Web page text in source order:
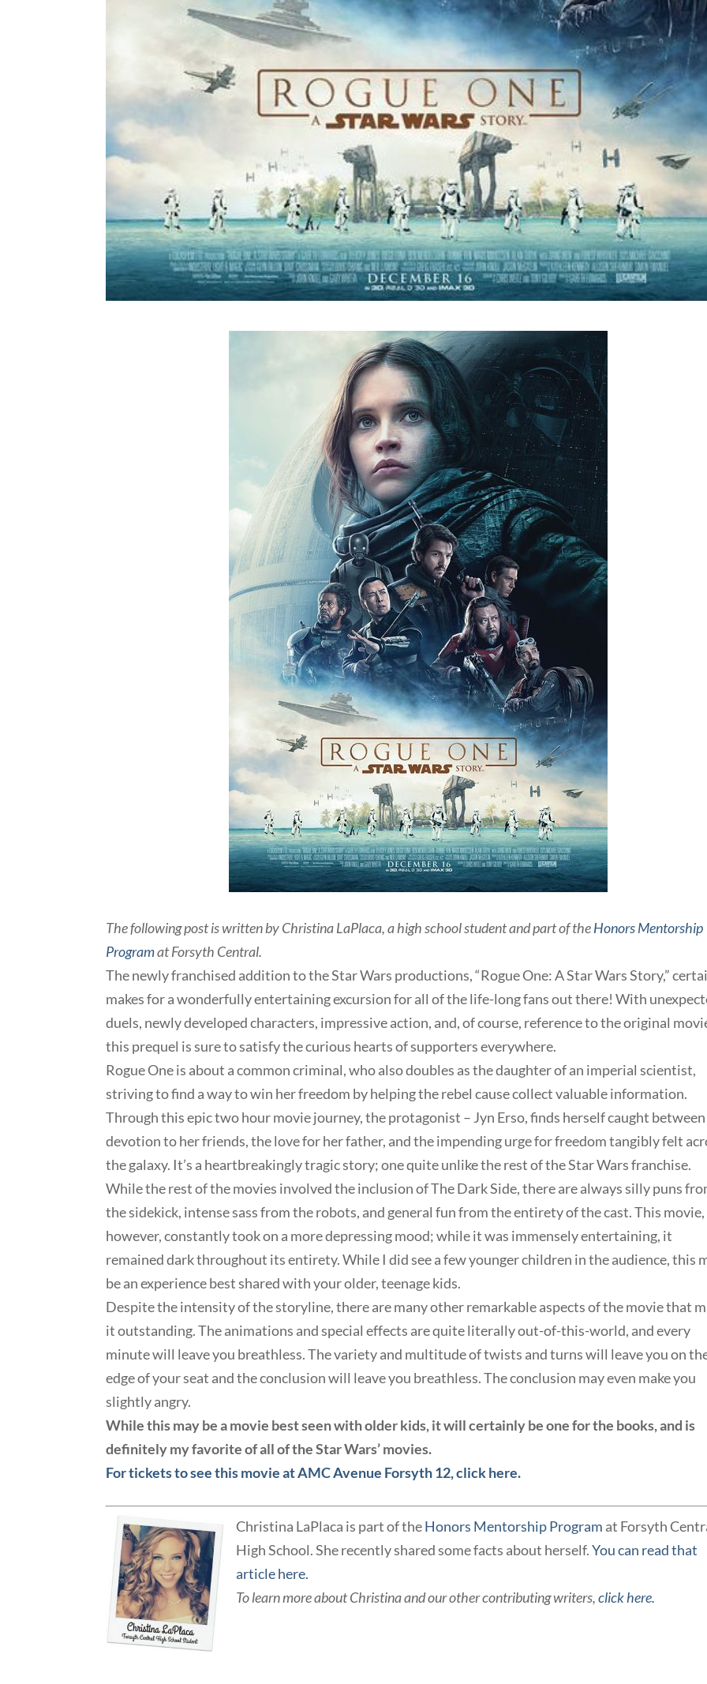
The following post is written by Christina LaPlaca, a high school student and part of theHonors Mentorship
Programat Forsyth Central.
The newly franchised addition to the Star Wars productions, “Rogue One: A Star Wars Story,”
makes for a wonderfully entertaining excursion for all of the life-long fans out there! With
duels, newly developed characters, impressive action, and, of course, reference to the original
this prequel is sure to satisfy the curious hearts of supporters everywhere.
Rogue One is about a common criminal, who also doubles as the daughter of an imperial scientist,
striving to find a way to win her freedom by helping the rebel cause collect valuable information.
Through this epic two hour movie journey, the protagonist – Jyn Erso, finds herself caught
devotion to her friends, the love for her father, and the impending urge for freedom tangibly felt
the galaxy. It’s a heartbreakingly tragic story; one quite unlike the rest of the Star Wars franchise.
While the rest of the movies involved the inclusion of The Dark Side, there are always silly puns
the sidekick, intense sass from the robots, and general fun from the entirety of the cast. This movie,
however, constantly took on a more depressing mood; while it was immensely entertaining, it
remained dark throughout its entirety. While I did see a few younger children in the audience, this
be an experience best shared with your older, teenage kids.
Despite the intensity of the storyline, there are many other remarkable aspects of the movie that
it outstanding. The animations and special effects are quite literally out-of-this-world, and every
minute will leave you breathless. The variety and multitude of twists and turns will leave you on
edge of your seat and the conclusion will leave you breathless. The conclusion may even make you
slightly angry.
While this may be a movie best seen with older kids, it will certainly be one for the books, and is
definitely my favorite of all of the Star Wars’ movies.
For tickets to see this movie at AMC Avenue Forsyth 12, click here.
Christina LaPlaca is part of theHonors Mentorship Program at Forsyth
High School. She recently shared some facts about herself.You can read that
article here.
To learn more about Christina and our other contributing writers,click here.